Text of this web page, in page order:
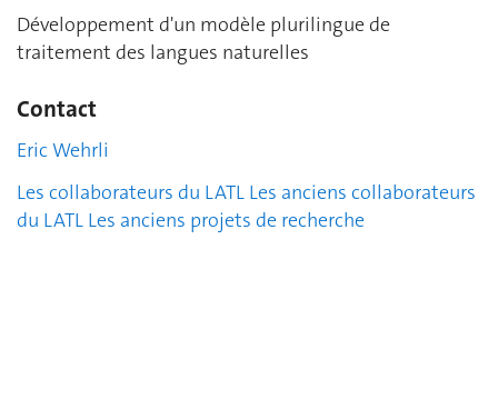
Développement d'un modèle plurilingue de
traitement des langues naturelles
Contact
Eric Wehrli
Les collaborateurs du LATL Les anciens collaborateurs
du LATL Les anciens projets de recherche